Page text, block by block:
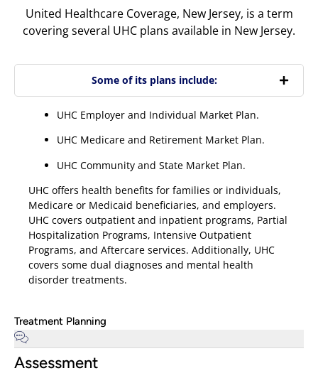
United Healthcare Coverage, New Jersey, is a term
covering several UHC plans available in New Jersey.
Some of its plans include:
UHC Employer and Individual Market Plan.
UHC Medicare and Retirement Market Plan.
UHC Community and State Market Plan.
UHC offers health benefits for families or individuals,
Medicare or Medicaid beneficiaries, and employers.
UHC covers outpatient and inpatient programs, Partial
Hospitalization Programs, Intensive Outpatient
Programs, and Aftercare services. Additionally, UHC
covers some dual diagnoses and mental health
disorder treatments.
Treatment Planning
Assessment